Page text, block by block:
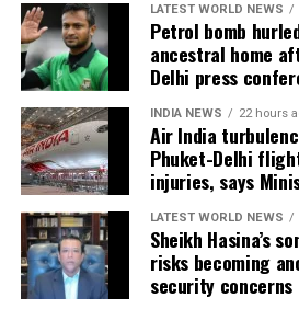
Udalguri, have also sustained
Agricultural losses have
hectares of cropland remain
have also affected more than
around 8,500 animals, mostly in
have been washed away.
Urban flooding
Urban flooding continues to
(M), Morigaon and Jorhat
LATEST WORLD NEWS
Petrol bomb
ancestral home
Delhi press
INDIA NEWS 22 hours
Air India
Phuket-Delhi
injuries, says
LATEST WORLD NEWS
Sheikh Hasina’s
risks becoming
security